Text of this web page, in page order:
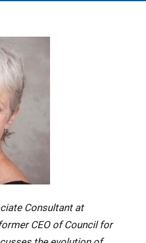
Consultant at
CEO of Council for